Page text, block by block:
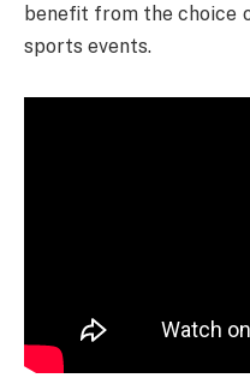
benefit from the choice
sports events.